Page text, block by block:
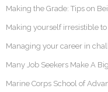
Making the Grade: Tips on
Making yourself irresistible
Managing your career in
Many Job Seekers Make A
Marine Corps School of